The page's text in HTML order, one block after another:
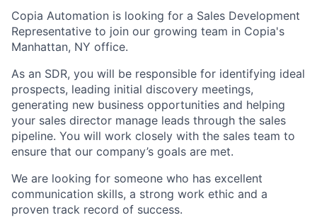
Copia Automation is looking for a Sales Development
Representative to join our growing team in Copia's
Manhattan, NY office.
As an SDR, you will be responsible for identifying ideal
prospects, leading initial discovery meetings,
generating new business opportunities and helping
your sales director manage leads through the sales
pipeline. You will work closely with the sales team to
ensure that our company’s goals are met.
We are looking for someone who has excellent
communication skills, a strong work ethic and a
proven track record of success.